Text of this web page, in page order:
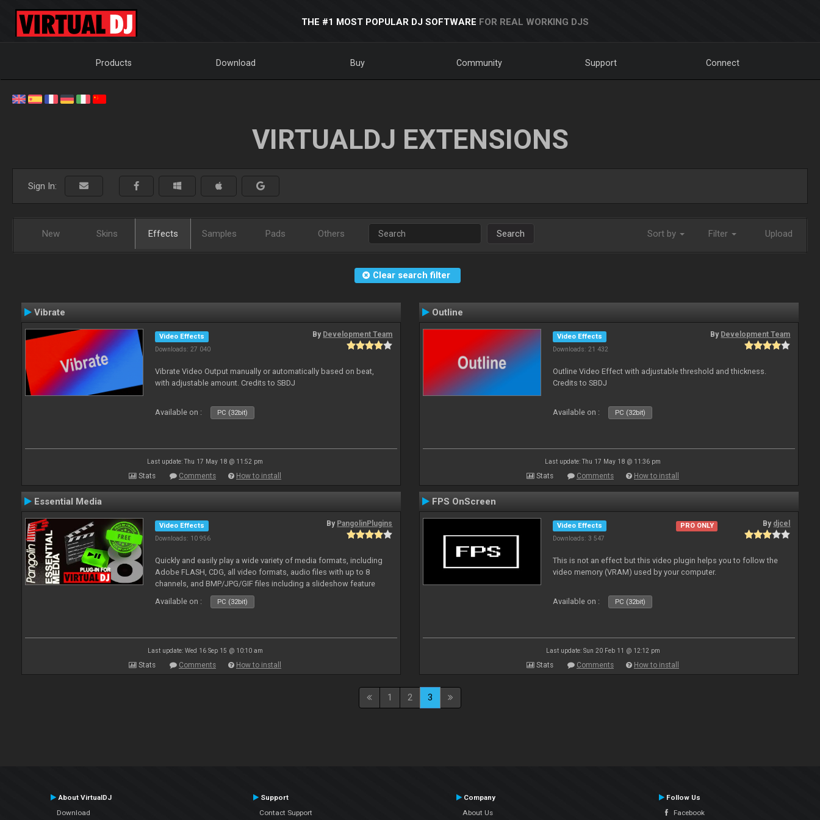
THE #1 MOST POPULAR DJ SOFTWARE FOR REAL WORKING DJS
Products Download Buy Community Support Connect
VIRTUALDJ EXTENSIONS
Sign In:
New Skins Effects Samples Pads Others Search Sort by Filter Upload
Clear search filter
Vibrate
Video Effects
Downloads: 27 040
By Development Team
Vibrate Video Output manually or automatically based on beat,
with adjustable amount. Credits to SBDJ
Available on : PC (32bit)
Last update: Thu 17 May 18 @ 11:52 pm
Stats Comments How to install
Outline
Video Effects
Downloads: 21 432
By Development Team
Outline Video Effect with adjustable threshold and thickness.
Credits to SBDJ
Available on : PC (32bit)
Last update: Thu 17 May 18 @ 11:36 pm
Stats Comments How to install
Essential Media
Video Effects
Downloads: 10 956
By PangolinPlugins
Quickly and easily play a wide variety of media formats, including
Adobe FLASH, CDG, all video formats, audio files with up to 8
channels, and BMP/JPG/GIF files including a slideshow feature
and extensive camera support.
Available on : PC (32bit)
Last update: Wed 16 Sep 15 @ 10:10 am
Stats Comments How to install
FPS OnScreen
Video Effects
Downloads: 3 547
PRO ONLY By djcel
This is not an effect but this video plugin helps you to follow the
video memory (VRAM) used by your computer.
Available on : PC (32bit)
Last update: Sun 20 Feb 11 @ 12:12 pm
Stats Comments How to install
1 2 3
About VirtualDJ
Download
Support
Contact Support
Company
About Us
Follow Us
Facebook